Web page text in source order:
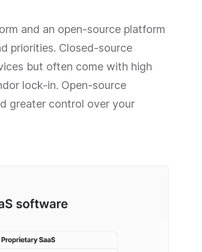
and an open-source platform
priorities. Closed-source
but often come with high
lock-in. Open-source
greater control over your